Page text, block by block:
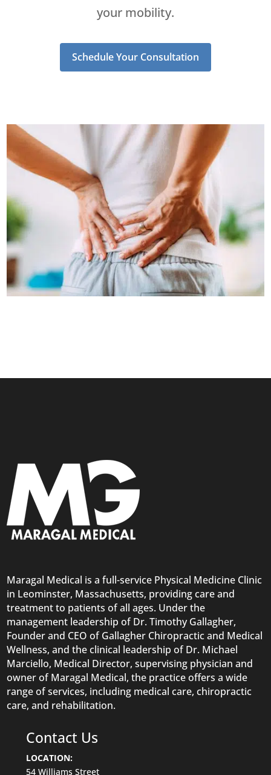
your mobility.
Schedule Your Consultation
Maragal Medical is a full-service Physical Medicine Clinic
in Leominster, Massachusetts, providing care and
treatment to patients of all ages. Under the
management leadership of Dr. Timothy Gallagher,
Founder and CEO of Gallagher Chiropractic and Medical
Wellness, and the clinical leadership of Dr. Michael
Marciello, Medical Director, supervising physician and
owner of Maragal Medical, the practice offers a wide
range of services, including medical care,chiropractic
care, and rehabilitation.
Contact Us
LOCATION:
54Williams Street